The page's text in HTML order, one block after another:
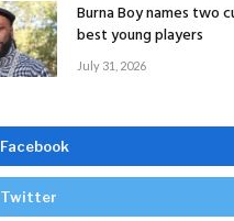
Burna Boy names two
best young players
July 31, 2026
Facebook
Twitter